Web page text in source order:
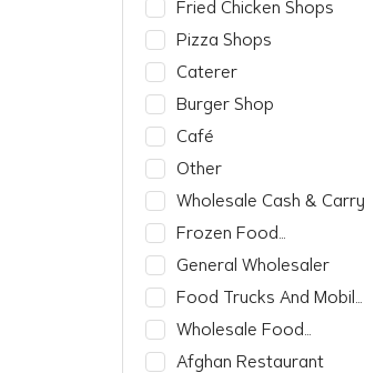
Fried Chicken Shops
Pizza Shops
Caterer
Burger Shop
Café
Other
Wholesale Cash & Carry
Frozen Food
Manufacturer
General Wholesaler
Food Trucks And Mobile
Vendors
Wholesale Food
Manufacturer
Afghan Restaurant